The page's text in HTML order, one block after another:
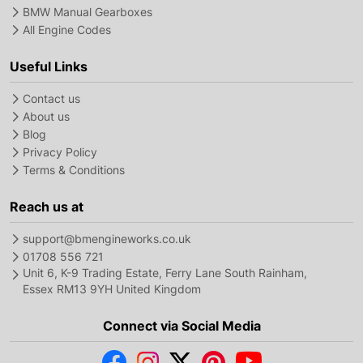
BMW Manual Gearboxes
All Engine Codes
Useful Links
Contact us
About us
Blog
Privacy Policy
Terms & Conditions
Reach us at
support@bmengineworks.co.uk
01708 556 721
Unit 6, K-9 Trading Estate, Ferry Lane South Rainham,
Essex RM13 9YH United Kingdom
Connect via Social Media